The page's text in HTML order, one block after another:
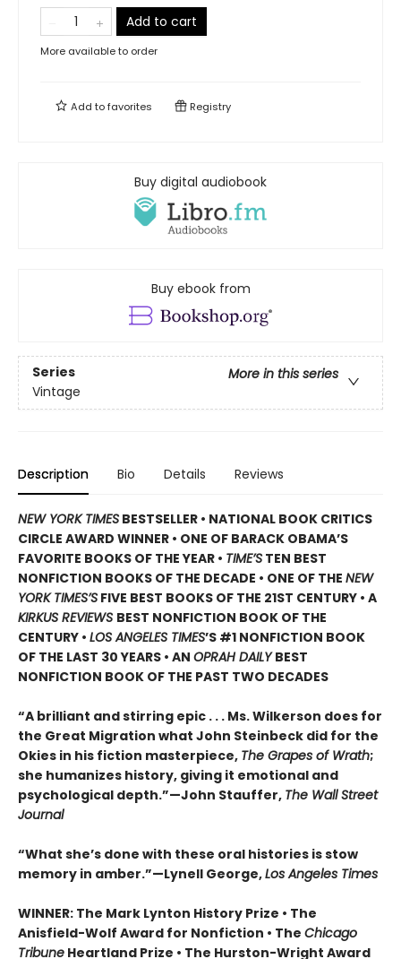
Add to cart
More available to order
Add tofavorites Registry
Buy digital audiobook
Buy ebook from
Series
More in this series
Vintage
Description Bio Details Reviews
NEW YORK TIMES BESTSELLER • NATIONAL BOOK CRITICS
CIRCLE AWARD WINNER • ONE OF BARACK OBAMA’S
FAVORITE BOOKS OF THE YEAR • TIME’S TEN BEST
NONFICTION BOOKS OF THE DECADE • ONE OF THE NEW
YORK TIMES’S FIVE BEST BOOKS OF THE 21ST CENTURY • A
KIRKUS REVIEWS BEST NONFICTION BOOK OF THE
CENTURY • LOS ANGELES TIMES’S #1 NONFICTION BOOK
OF THE LAST 30 YEARS • AN OPRAH DAILYBEST
NONFICTION BOOK OF THE PAST TWO DECADES
“A brilliant and stirring epic . . . Ms. Wilkerson does for
the Great Migration what John Steinbeck did for the
Okies in his fiction masterpiece, The Grapes of Wrath;
she humanizes history, giving it emotional and
psychological depth.”—John Stauffer, The Wall Street
Journal
“What she’s done with these oral histories is stow
memory in amber.”—Lynell George,Los Angeles Times
WINNER: The Mark Lynton History Prize • The
Anisfield-Wolf Award for Nonfiction • The Chicago
Tribune Heartland Prize • The Hurston-Wright Award